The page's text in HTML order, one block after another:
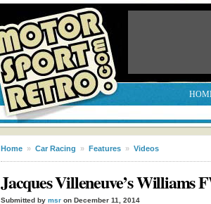
Home » Car Racing » Features » Videos
Jacques Villeneuve’s Williams
Submitted by msr on December 11, 2014